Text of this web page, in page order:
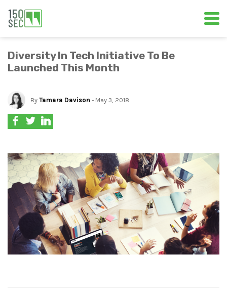
Diversity In Tech Initiative To Be
Launched This Month
By Tamara Davison - May 3, 2018